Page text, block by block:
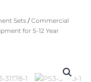
Sets /Commercial
for 5-12 Year